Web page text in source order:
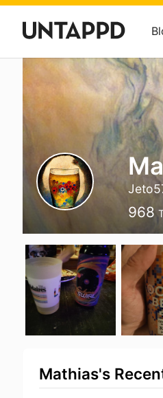
968
Mathias's